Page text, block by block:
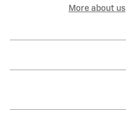
More about us